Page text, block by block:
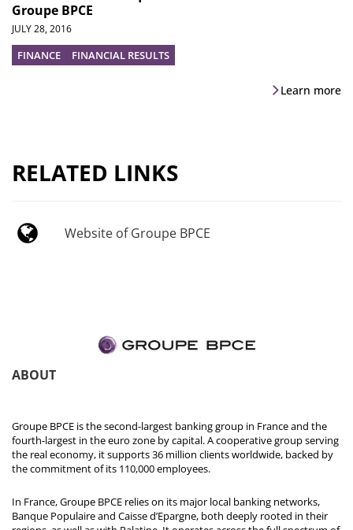
Groupe BPCE
JULY 28, 2016
FINANCE FINANCIAL RESULTS
Learn more
RELATED LINKS
Website of Groupe BPCE
ABOUT
Groupe BPCE is the second-largest banking group in France and the
fourth-largest in the euro zone by capital. A cooperative group serving
the real economy, it supports 36 million clients worldwide, backed by
the commitment of its 110,000 employees.
In France, Groupe BPCE relies on its major local banking networks,
Banque Populaire and Caisse d’Epargne, both deeply rooted in their